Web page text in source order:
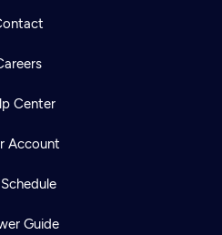
Center
Account
Guide